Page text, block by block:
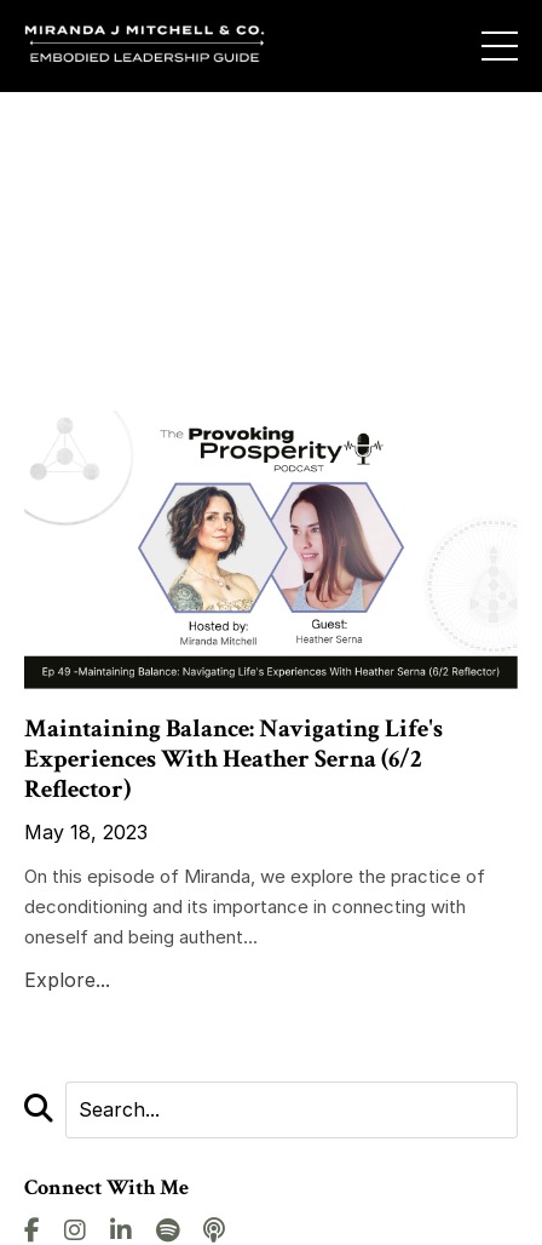
Maintaining Balance: Navigating Life's
Experiences With Heather Serna (6/2
Reflector)
May 18, 2023
On this episode of Miranda, we explore the practice of
deconditioning and its importance in connecting with
oneself and being authent...
Explore...
Connect With Me